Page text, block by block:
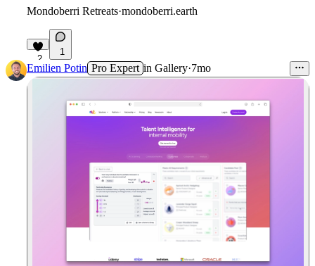
Mondoberri Retreats·mondoberri.earth
2
1
Emilien Potin Pro Expert in Gallery·7mo